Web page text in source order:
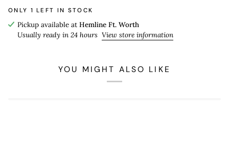
ONLY 1 LEFT IN STOCK
Pickup available at Hemline Ft. Worth
Usually ready in 24 hours View store information
YOU MIGHT ALSO LIKE